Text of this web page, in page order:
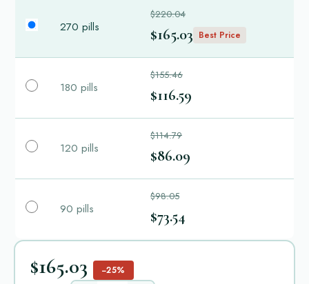
270 pills
$220.04
$165.03 Best Price
180 pills
$155.46
$116.59
120 pills
$114.79
$86.09
90 pills
$98.05
$73.54
$165.03 −25%